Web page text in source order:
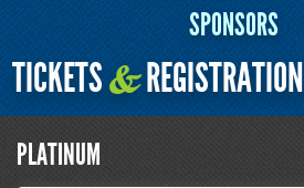
SPONSORS
TICKETS&REGISTRATION
PLATINUM